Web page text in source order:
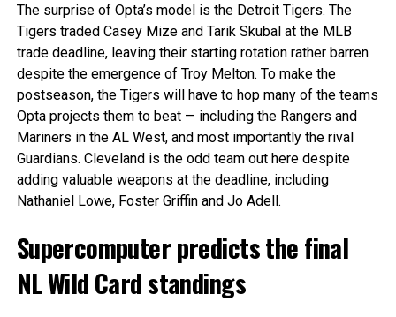
The surprise of Opta’s model is the Detroit Tigers. The
Tigers traded Casey Mize and Tarik Skubal at the MLB
trade deadline, leaving their starting rotation rather barren
despite the emergence of Troy Melton. To make the
postseason, the Tigers will have to hop many of the teams
Opta projects them to beat — including the Rangers and
Mariners in the AL West, and most importantly the rival
Guardians. Cleveland is the odd team out here despite
adding valuable weapons at the deadline, including
Nathaniel Lowe, Foster Griffin and Jo Adell.
Supercomputer predicts the final
NL Wild Card standings